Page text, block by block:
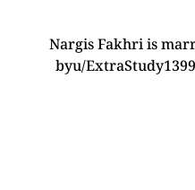
Nargis Fakhri is
byu/ExtraStudy1399